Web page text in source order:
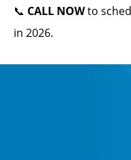
📞 CALL NOWto
in 2026.